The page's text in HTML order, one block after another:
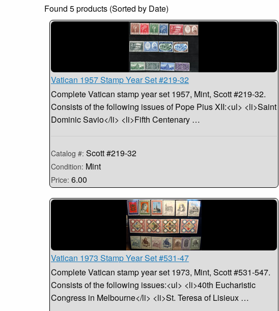
Found 5 products (Sorted by Date)
Vatican 1957 Stamp Year Set #219-32
Complete Vatican stamp year set 1957, Mint, Scott #219-32.
Consists of the following issues of Pope Pius XII:<ul> <li>Saint
Dominic Savio</li> <li>Fifth Centenary …
Catalog #: Scott #219-32
Condition: Mint
Price: 6.00
Vatican 1973 Stamp Year Set #531-47
Complete Vatican stamp year set 1973, Mint, Scott #531-547.
Consists of the following issues:<ul> <li>40th Eucharistic
Congress in Melbourne</li> <li>St. Teresa of Lisieux …